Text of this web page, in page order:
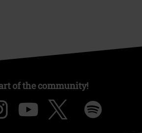
of the community!